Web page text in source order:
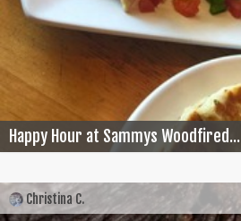
Happy Hour at Sammys Woodfired...
Christina C.